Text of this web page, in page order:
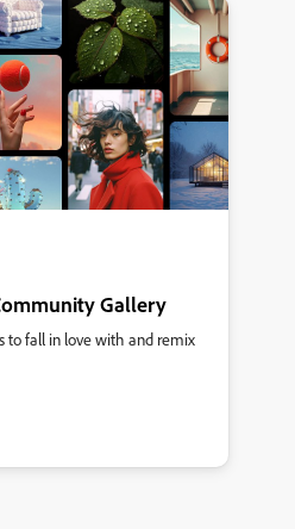
Gallery
to fall in love with and remix